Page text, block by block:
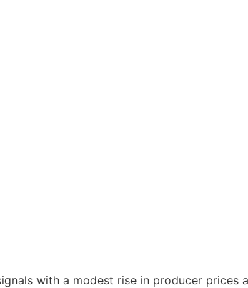
with a modest rise in producer prices